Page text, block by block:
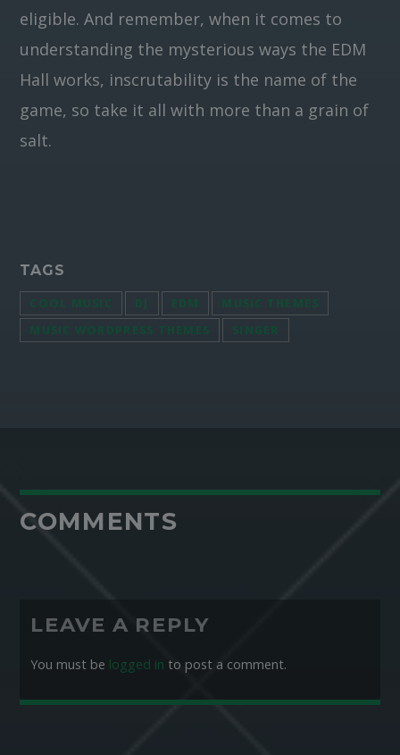
eligible. And remember, when it comes to
understanding the mysterious ways the EDM
Hall works, inscrutability is the name of the
game, so take it all with more than a grain of
salt.
TAGS
COOL MUSIC DJ EDM
MUSIC THEMES
MUSIC WORDPRESS THEMES
SINGER
COMMENTS
LEAVE A REPLY
You must be logged in to post a comment.